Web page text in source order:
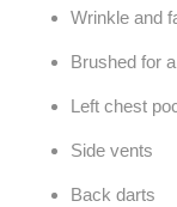
Wrinkle and
Brushed for
Left chest
Side vents
Back darts